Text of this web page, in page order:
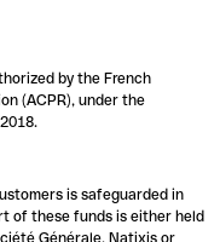
by the French
(ACPR), under the
is safeguarded in
of these funds is either held
Générale, Natixis or